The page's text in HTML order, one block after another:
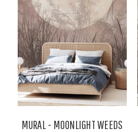
MURAL - MOONLIGHT WEEDS